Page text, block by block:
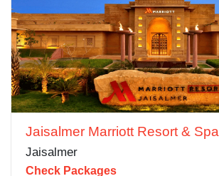
Jaisalmer Marriott Resort & Spa
Jaisalmer
Check Packages